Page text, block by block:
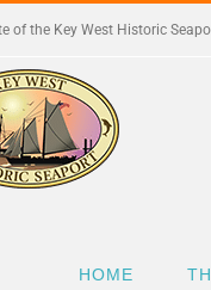
of the Key West Historic
HOME